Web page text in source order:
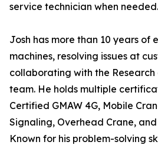
service technician when needed.
Josh has more than 10 years of
machines, resolving issues at
collaborating with the
team. He holds multiple
Certified GMAW 4G, Mobile
Signaling, Overhead Crane,
Known for his problem-solving